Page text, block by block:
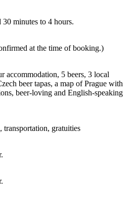
minutes to 4 hours.
at the time of booking.)
accommodation, 5 beers, 3 local
beer tapas, a map of Prague with
beer-loving and English-speaking
gratuities